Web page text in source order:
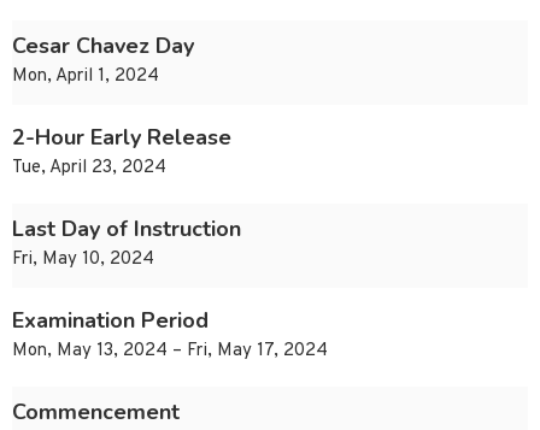
Cesar Chavez Day
Mon, April 1, 2024
2-Hour Early Release
Tue, April 23, 2024
Last Day of Instruction
Fri, May 10, 2024
Examination Period
Mon, May 13, 2024 – Fri, May 17, 2024
Commencement